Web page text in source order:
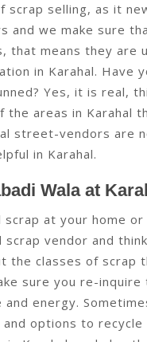
scrap selling, as it
and we make sure
that means they are
in Karahal. Have
Yes, it is real,
the areas in
street-vendors are
in Karahal.
Wala at
at your home
vendor and
the classes of scrap
sure you re-
energy.
and options to